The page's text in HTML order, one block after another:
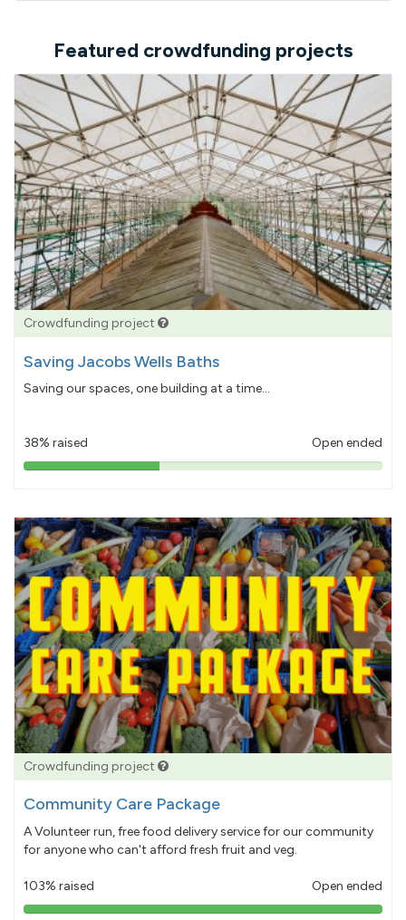
Featured crowdfunding projects
Crowdfunding project
Saving Jacobs Wells Baths
Saving our spaces, one building at a time...
38% raised Open ended
38%
Crowdfunding project
Community Care Package
A Volunteer run, free food delivery service for our community
for anyone who can't afford fresh fruit and veg.
103% raised Open ended
103%